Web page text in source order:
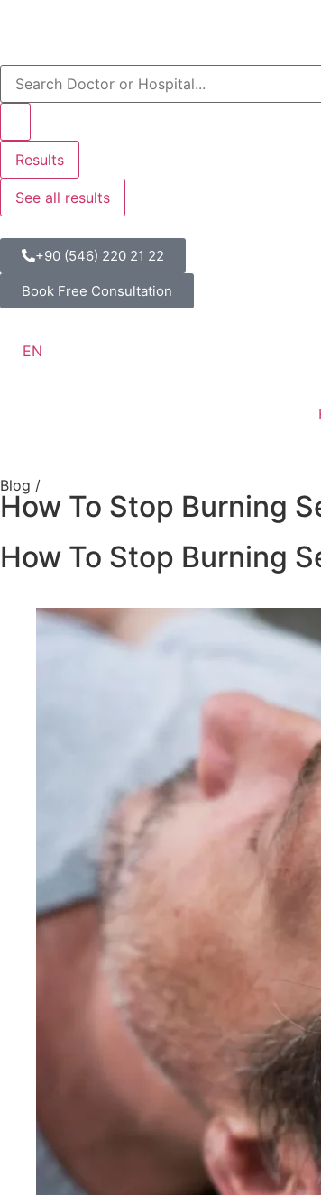
Results
See all results
+90 (546) 220 21 22
Book Free Consultation
EN
Blog /
How To Stop Burning
How To Stop Burning